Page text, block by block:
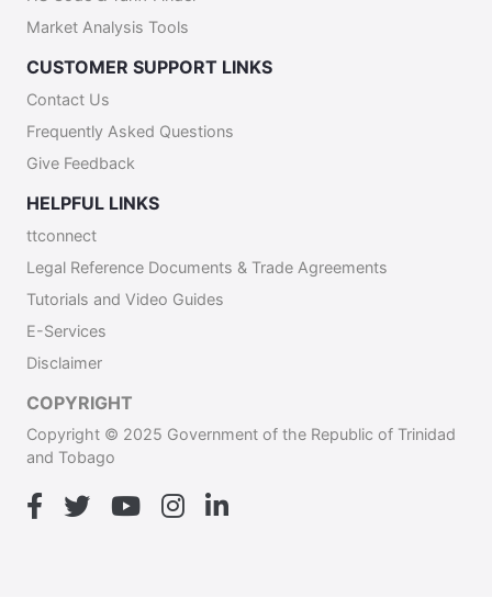
Market Analysis Tools
CUSTOMER SUPPORT LINKS
Contact Us
Frequently Asked Questions
Give Feedback
HELPFUL LINKS
ttconnect
Legal Reference Documents & Trade Agreements
Tutorials and Video Guides
E-Services
Disclaimer
COPYRIGHT
Copyright © 2025 Government of the Republic of Trinidad
and Tobago